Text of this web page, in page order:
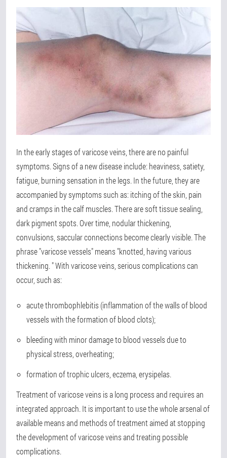
In the early stages of varicose veins, there are no painful
symptoms. Signs of a new disease include: heaviness, satiety,
fatigue, burning sensation in the legs. In the future, they are
accompanied by symptoms such as: itching of the skin, pain
and cramps in the calf muscles. There are soft tissue sealing,
dark pigment spots. Over time, nodular thickening,
convulsions, saccular connections become clearly visible. The
phrase "varicose vessels" means "knotted, having various
thickening. " With varicose veins, serious complications can
occur, such as:
acute thrombophlebitis (inflammation of the walls of blood
vessels with the formation of blood clots);
bleeding with minor damage to blood vessels due to
physical stress, overheating;
formation of trophic ulcers, eczema, erysipelas.
Treatment of varicose veins is a long process and requires an
integrated approach. It is important to use the whole arsenal of
available means and methods of treatment aimed at stopping
the development of varicose veins and treating possible
complications.